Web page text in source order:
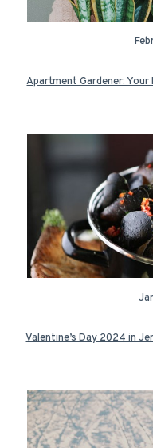
Apartment Gardener:
Valentine’s Day 2024 in